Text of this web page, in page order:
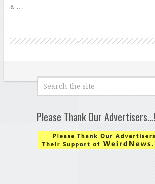
a …
Please Thank Our Advertisers…!